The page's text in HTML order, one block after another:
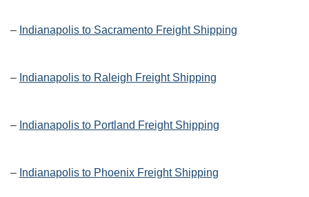
– Indianapolis to Sacramento Freight Shipping
– Indianapolis to Raleigh Freight Shipping
– Indianapolis to Portland Freight Shipping
– Indianapolis to Phoenix Freight Shipping